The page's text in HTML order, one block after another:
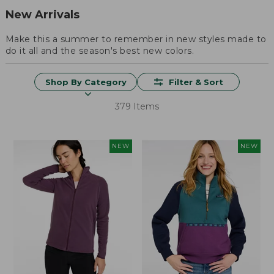
New Arrivals
Make this a summer to remember in new styles made to
do it all and the season's best new colors.
Shop By Category Filter & Sort
379 Items
NEW NEW